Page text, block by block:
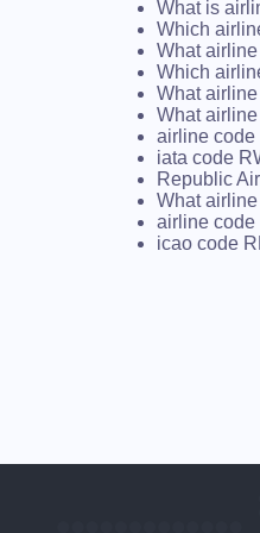
What is
Which
What
Which
What
What
airline code
iata code
Republic
What
airline code
icao code